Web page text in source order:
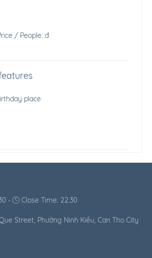
/ People: đ
place
- Close Time: 22:30
Street, Phường Ninh Kiều, Can Tho City